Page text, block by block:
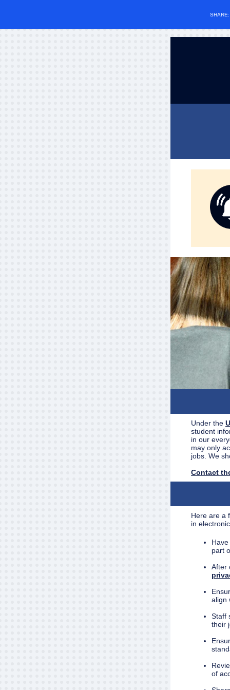
SHARE:
Under the
student
in our
may only
jobs. We
Contact
Here are a
in
part
After
align
Staff
their
of